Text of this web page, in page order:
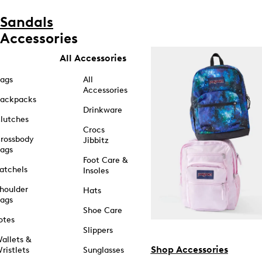
Sandals
Accessories
&
All Accessories
All
Accessories
Drinkware
Crocs
Jibbitz
Foot Care &
Insoles
Hats
Shoe Care
Slippers
Sunglasses
Shop Accessories